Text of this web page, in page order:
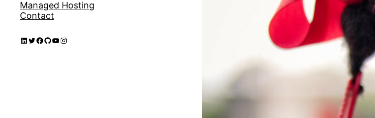
Managed Hosting
Contact
LinkedIn
Twitter
Facebook
GitHub
YouTube
Instagram